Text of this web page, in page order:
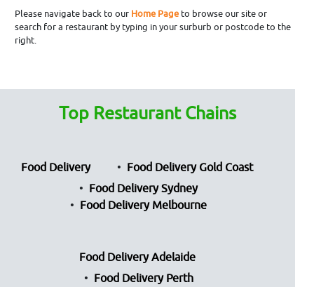
Please navigate back to our Home Pageto browse our site or
search for a restaurant by typing in your surburb or postcode to the
right.
Top Restaurant Chains
Food Delivery
Food Delivery Gold Coast
Food Delivery Sydney
Food Delivery Melbourne
Food Delivery Adelaide
Food Delivery Perth